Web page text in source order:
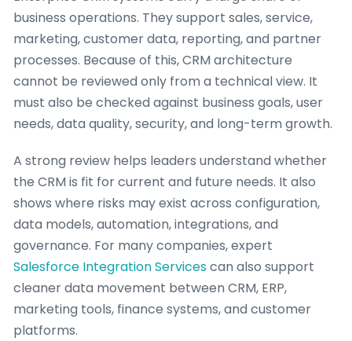
business operations. They support sales, service,
marketing, customer data, reporting, and partner
processes. Because of this, CRM architecture
cannot be reviewed only from a technical view. It
must also be checked against business goals, user
needs, data quality, security, and long-term growth.
A strong review helps leaders understand whether
the CRM is fit for current and future needs. It also
shows where risks may exist across configuration,
data models, automation, integrations, and
governance. For many companies, expert
Salesforce Integration Servicescan also support
cleaner data movement between CRM, ERP,
marketing tools, finance systems, and customer
platforms.